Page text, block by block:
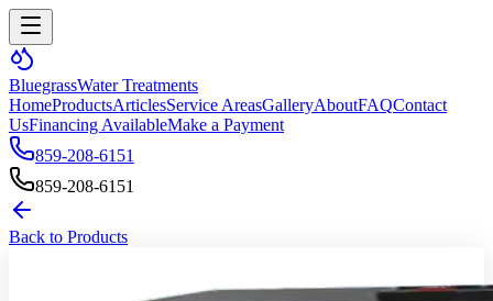
BluegrassWater Treatments
HomeProductsArticlesService AreasGalleryAboutFAQContact
UsFinancing AvailableMake a Payment
859-208-6151
859-208-6151
Back to Products